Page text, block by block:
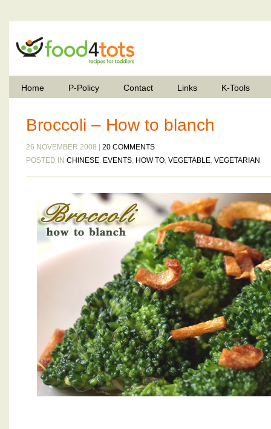
Home P-Policy Contact Links K-Tools
Broccoli – How to blanch
26 NOVEMBER 2008 | 20 COMMENTS
POSTED IN CHINESE, EVENTS, HOW TO, VEGETABLE, VEGETARIAN